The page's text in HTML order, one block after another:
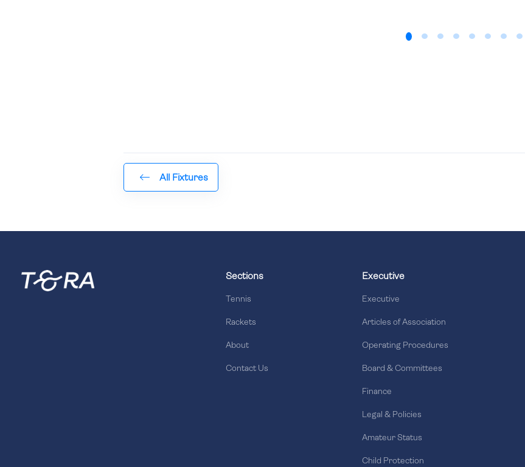
All Fixtures
Sections
Tennis
Rackets
About
Contact Us
Executive
Executive
Articles of Association
Operating Procedures
Board & Committees
Finance
Legal & Policies
Amateur Status
Child Protection